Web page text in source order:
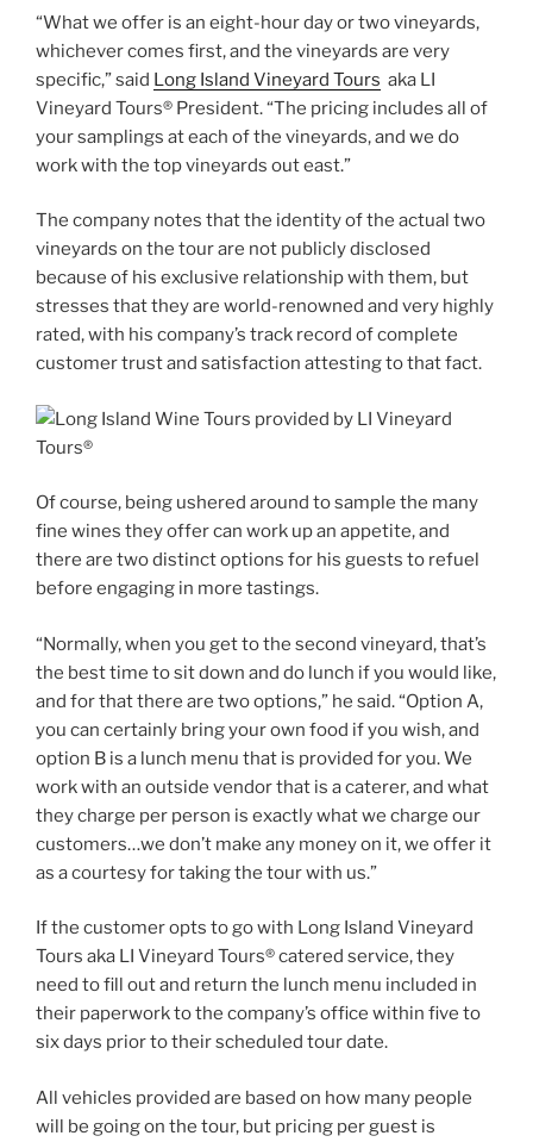
“What we offer is an eight-hour day or two vineyards,
whichever comes first, and the vineyards are very
specific,” said Long Island Vineyard Tours aka LI
Vineyard Tours® President. “The pricing includes all of
your samplings at each of the vineyards, and we do
work with the top vineyards out east.”
The company notes that the identity of the actual two
vineyards on the tour are not publicly disclosed
because of his exclusive relationship with them, but
stresses that they are world-renowned and very highly
rated, with his company’s track record of complete
customer trust and satisfaction attesting to that fact.
Of course, being ushered around to sample the many
fine wines they offer can work up an appetite, and
there are two distinct options for his guests to refuel
before engaging in more tastings.
“Normally, when you get to the second vineyard, that’s
the best time to sit down and do lunch if you would like,
and for that there are two options,” he said. “Option A,
you can certainly bring your own food if you wish, and
option B is a lunch menu that is provided for you. We
work with an outside vendor that is a caterer, and what
they charge per person is exactly what we charge our
customers…we don’t make any money on it, we offer it
as a courtesy for taking the tour with us.”
If the customer opts to go with Long Island Vineyard
Tours aka LI Vineyard Tours® catered service, they
need to fill out and return the lunch menu included in
their paperwork to the company’s office within five to
six days prior to their scheduled tour date.
All vehicles provided are based on how many people
will be going on the tour, but pricing per guest is